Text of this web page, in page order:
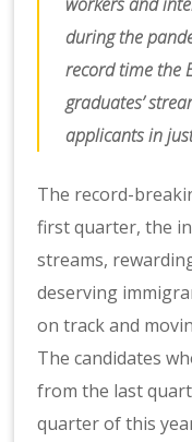
during the
record time the
graduates’
applicants in
The record-
first quarter, the
streams,
deserving
on track and
The candidates
from the last
quarter of this